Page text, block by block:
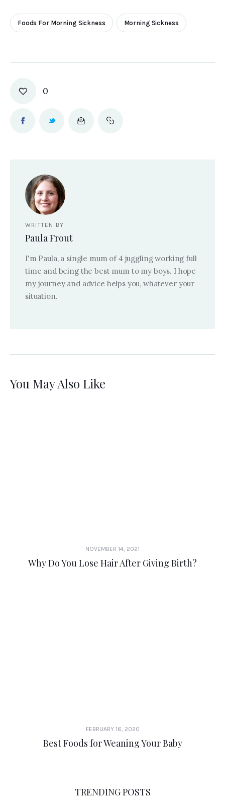
Foods For Morning Sickness Morning Sickness
0
WRITTEN BY
Paula Frout
I'm Paula, a single mum of 4 juggling working full
time and being the best mum to my boys. I hope
my journey and advice helps you, whatever your
situation.
You May Also Like
NOVEMBER 14, 2021
Why Do You Lose Hair After Giving Birth?
FEBRUARY 16, 2020
Best Foods for Weaning Your Baby
TRENDING POSTS